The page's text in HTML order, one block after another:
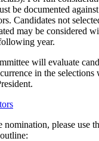
be documented
Candidates not
may be considered
year.
will evaluate
in the selections
nomination, please use